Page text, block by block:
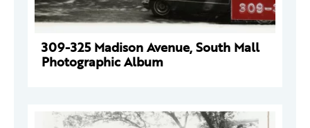
309-325 Madison Avenue, South Mall
Photographic Album